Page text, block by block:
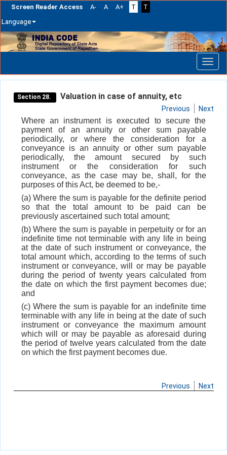
Screen Reader Access A- A A+ T
T
Language
Skip
navigation
Section 28. Valuation in case of annuity, etc
Previous Next
Where an instrument is executed to secure the
payment of an annuity or other sum payable
periodically, or where the consideration for a
conveyance is an annuity or other sum payable
periodically, the amount secured by such
instrument or the consideration for such
conveyance, as the case may be, shall, for the
purposes of this Act, be deemed to be,-
(a) Where the sum is payable for the definite period
so that the total amount to be paid can be
previously ascertained such total amount;
(b) Where the sum is payable in perpetuity or for an
indefinite time not terminable with any life in being
at the date of such instrument or conveyance, the
total amount which, according to the terms of such
instrument or conveyance, will or may be payable
during the period of twenty years calculated from
the date on which the first payment becomes due;
and
(c) Where the sum is payable for an indefinite time
terminable with any life in being at the date of such
instrument or conveyance the maximum amount
which will or may be payable as aforesaid during
the period of twelve years calculated from the date
on which the first payment becomes due.
Previous Next